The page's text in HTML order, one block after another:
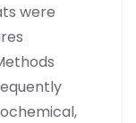
were